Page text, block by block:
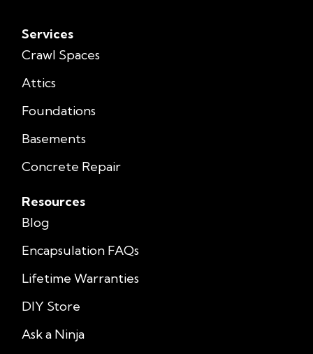
Services
Crawl Spaces
Attics
Foundations
Basements
Concrete Repair
Resources
Blog
Encapsulation FAQs
Lifetime Warranties
DIY Store
Ask a Ninja